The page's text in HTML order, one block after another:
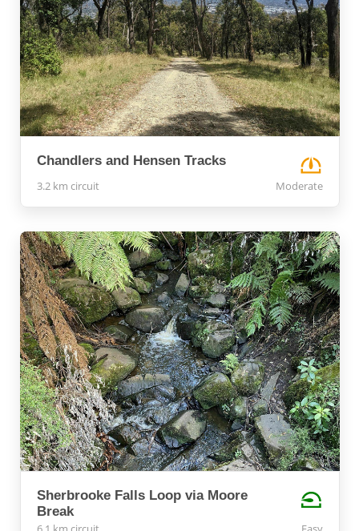
Chandlers and Hensen Tracks
3.2 km circuit Moderate
Sherbrooke Falls Loop via Moore
Break